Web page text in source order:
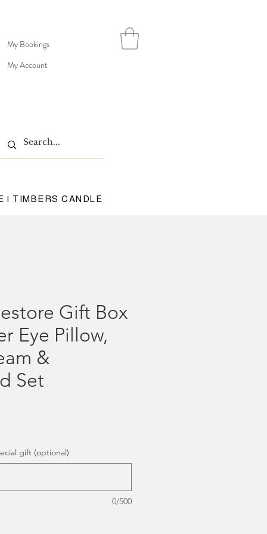
My Bookings
My Account
| TIMBERS CANDLE
Gift Box
Eye Pillow,
&
Set
gift (optional)
0/500